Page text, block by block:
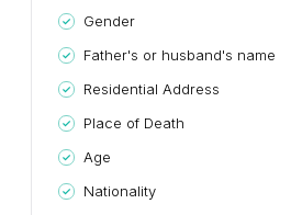
Gender
Father's or husband's name
Residential Address
Place of Death
Age
Nationality